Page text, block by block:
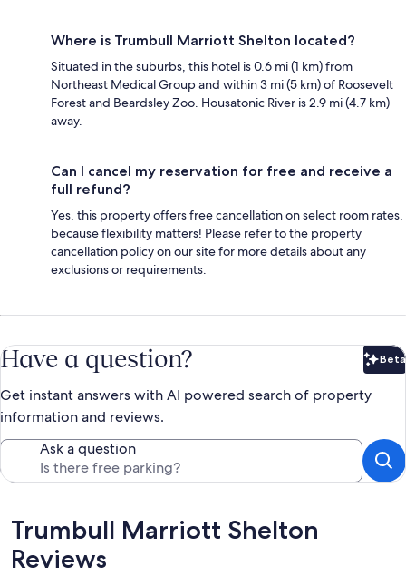
Where is Trumbull Marriott Shelton located?
Situated in the suburbs, this hotel is 0.6 mi (1 km) from
Northeast Medical Group and within 3 mi (5 km) of Roosevelt
Forest and Beardsley Zoo. Housatonic River is 2.9 mi (4.7 km)
away.
Can I cancel my reservation for free and receive a
full refund?
Yes, this property offers free cancellation on select room rates,
because flexibility matters! Please refer to the property
cancellation policy on our site for more details about any
exclusions or requirements.
Have a question? Beta
Get instant answers with AI powered search of property
information and reviews.
Ask a question
Reviews
Trumbull Marriott Shelton
Reviews